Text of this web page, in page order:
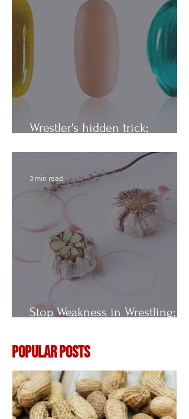
Wrestler's hidden trick;
Stop Weakness in Wrestling;
3 min read
Popular Posts